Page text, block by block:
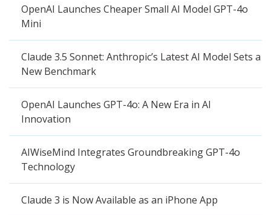
OpenAI Launches Cheaper Small AI Model GPT-4o
Mini
Claude 3.5 Sonnet: Anthropic’s Latest AI Model Sets a
New Benchmark
OpenAI Launches GPT-4o: A New Era in AI
Innovation
AIWiseMind Integrates Groundbreaking GPT-4o
Technology
Claude 3 is Now Available as an iPhone App